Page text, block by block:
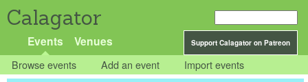
Calagator
Support Calagator on Patreon
Events Venues
Browse events Add an event Import events